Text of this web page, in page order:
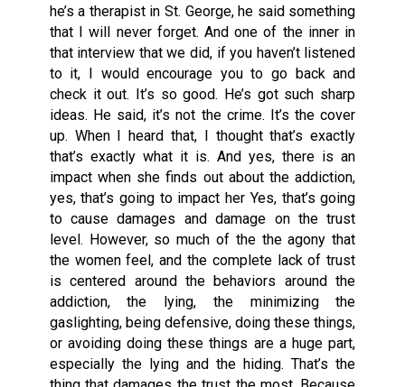
he’s a therapist in St. George, he said something
that I will never forget. And one of the inner in
that interview that we did, if you haven’t listened
to it, I would encourage you to go back and
check it out. It’s so good. He’s got such sharp
ideas. He said, it’s not the crime. It’s the cover
up. When I heard that, I thought that’s exactly
that’s exactly what it is. And yes, there is an
impact when she finds out about the addiction,
yes, that’s going to impact her Yes, that’s going
to cause damages and damage on the trust
level. However, so much of the the agony that
the women feel, and the complete lack of trust
is centered around the behaviors around the
addiction, the lying, the minimizing the
gaslighting, being defensive, doing these things,
or avoiding doing these things are a huge part,
especially the lying and the hiding. That’s the